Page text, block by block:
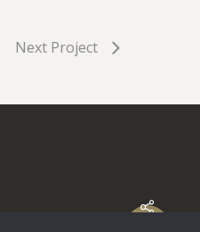
Next Project